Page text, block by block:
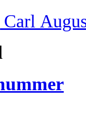
Carl